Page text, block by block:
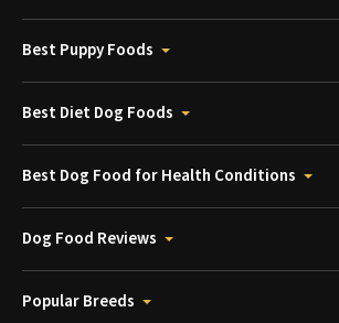
Best Puppy Foods
Best Diet Dog Foods
Best Dog Food for Health Conditions
Dog Food Reviews
Popular Breeds